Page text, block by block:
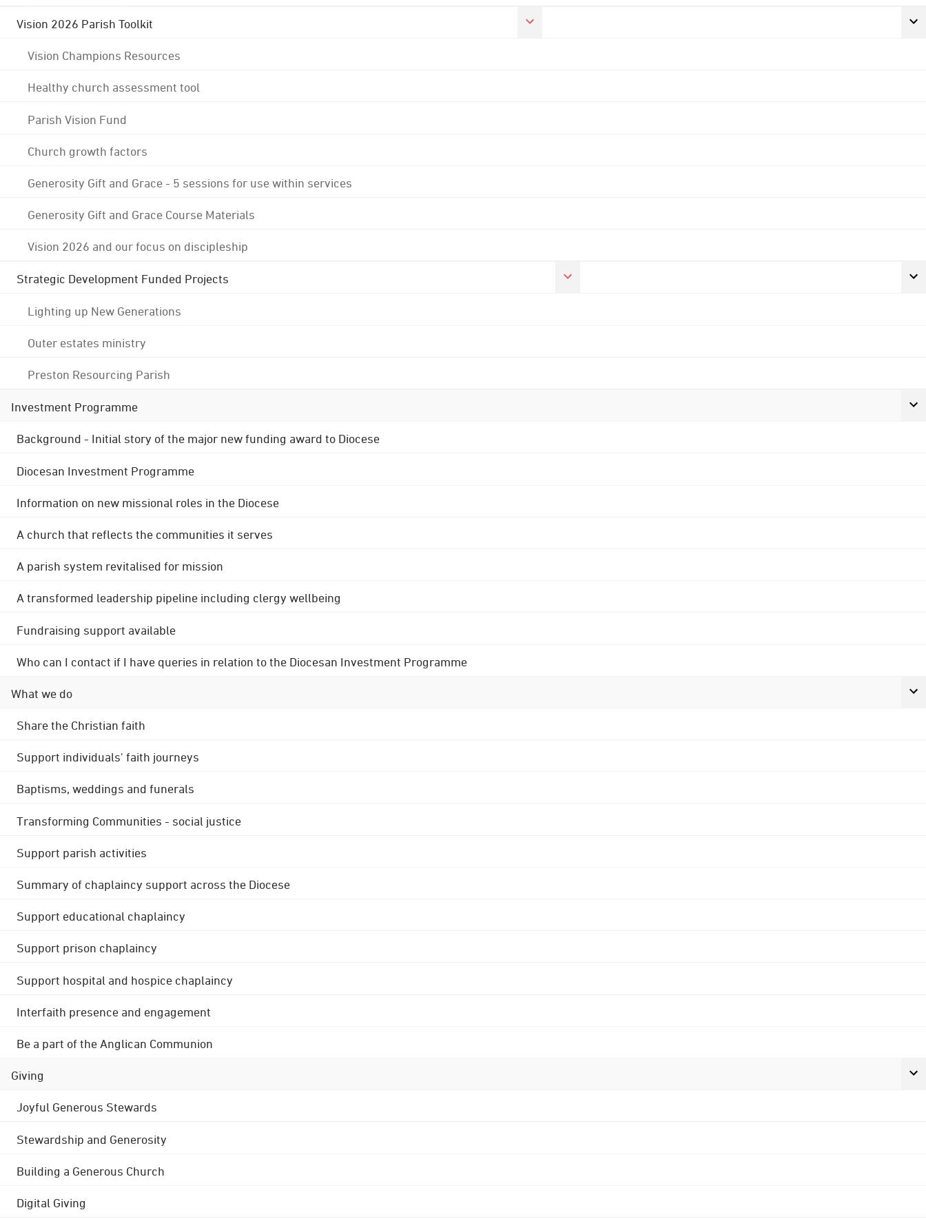
Vision 2026 Parish Toolkit
Vision Champions Resources
Healthy church assessment tool
Parish Vision Fund
Church growth factors
Generosity Gift and Grace - 5 sessions for use within services
Generosity Gift and Grace Course Materials
Vision 2026 and our focus on discipleship
Strategic Development Funded Projects
Lighting up New Generations
Outer estates ministry
Preston Resourcing Parish
Investment Programme
Background - Initial story of the major new funding award to Diocese
Diocesan Investment Programme
Information on new missional roles in the Diocese
A church that reflects the communities it serves
A parish system revitalised for mission
A transformed leadership pipeline including clergy wellbeing
Fundraising support available
Who can I contact if I have queries in relation to the Diocesan Investment Programme
What we do
Share the Christian faith
Support individuals' faith journeys
Baptisms, weddings and funerals
Transforming Communities - social justice
Support parish activities
Summary of chaplaincy support across the Diocese
Support educational chaplaincy
Support prison chaplaincy
Support hospital and hospice chaplaincy
Interfaith presence and engagement
Be a part of the Anglican Communion
Giving
Joyful Generous Stewards
Stewardship and Generosity
Building a Generous Church
Digital Giving